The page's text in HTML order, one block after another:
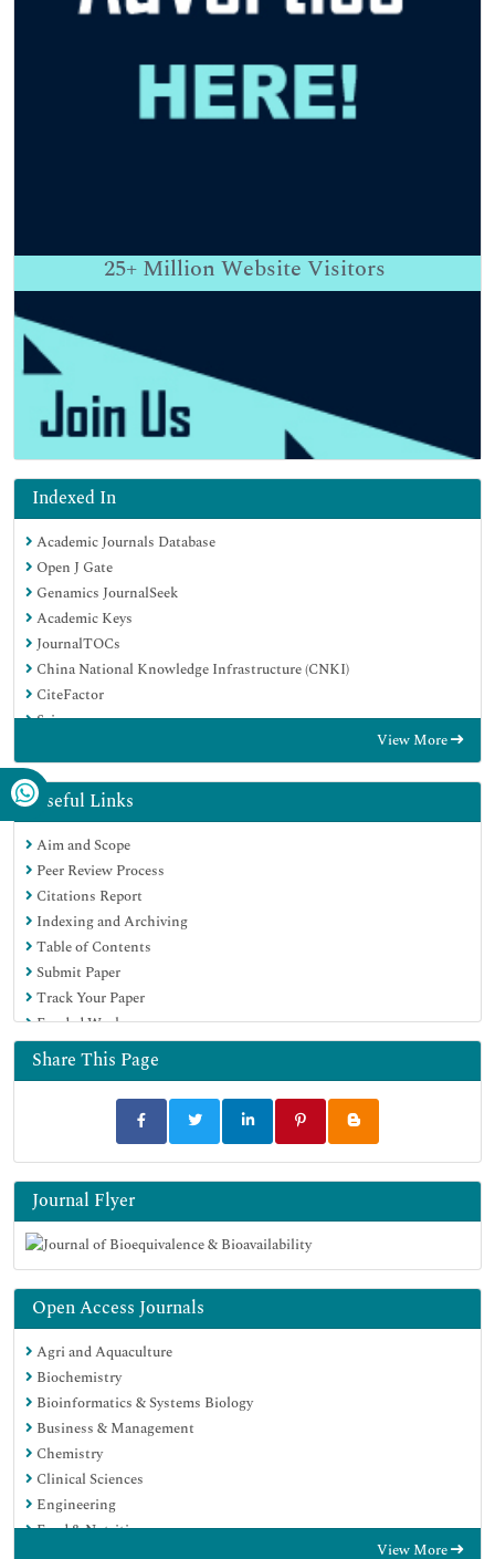
25+ Million Website Visitors
Indexed In
Academic Journals Database
Open J Gate
Genamics JournalSeek
Academic Keys
JournalTOCs
China National Knowledge Infrastructure (CNKI)
CiteFactor
Scimago
Electronic Journals Library
RefSeek
Hamdard University
EBSCO A-Z
OCLC- WorldCat
SWB online catalog
Virtual Library of Biology (vifabio)
Publons
MIAR
University Grants Commission
Geneva Foundation for Medical Education and Research
Euro Pub
Google Scholar
View More
Useful Links
Aim and Scope
Peer Review Process
Citations Report
Indexing and Archiving
Table of Contents
Submit Paper
Track Your Paper
Funded Work
Share This Page
Journal Flyer
Open Access Journals
Agri and Aquaculture
Biochemistry
Bioinformatics & Systems Biology
Business & Management
Chemistry
Clinical Sciences
Engineering
Food & Nutrition
View More